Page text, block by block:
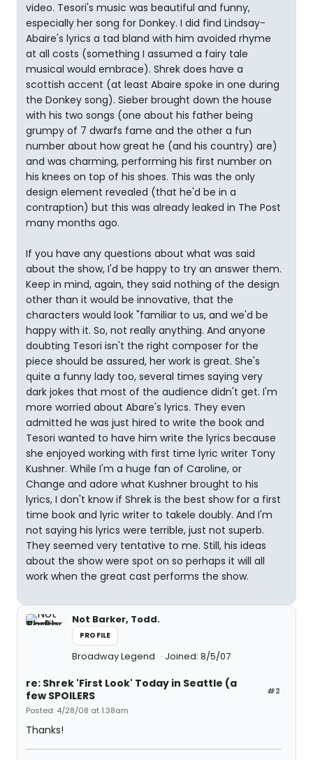
video. Tesori's music was beautiful and funny,
especially her song for Donkey. I did find Lindsay-
Abaire's lyrics a tad bland with him avoided rhyme
at all costs (something I assumed a fairy tale
musical would embrace). Shrek does have a
scottish accent (at least Abaire spoke in one during
the Donkey song). Sieber brought down the house
with his two songs (one about his father being
grumpy of 7 dwarfs fame and the other a fun
number about how great he (and his country) are)
and was charming, performing his first number on
his knees on top of his shoes. This was the only
design element revealed (that he'd be in a
contraption) but this was already leaked in The Post
many months ago.
If you have any questions about what was said
about the show, I'd be happy to try an answer them.
Keep in mind, again, they said nothing of the design
other than it would be innovative, that the
characters would look "familiar to us, and we'd be
happy with it. So, not really anything. And anyone
doubting Tesori isn't the right composer for the
piece should be assured, her work is great. She's
quite a funny lady too, several times saying very
dark jokes that most of the audience didn't get. I'm
more worried about Abare's lyrics. They even
admitted he was just hired to write the book and
Tesori wanted to have him write the lyrics because
she enjoyed working with first time lyric writer Tony
Kushner. While I'm a huge fan of Caroline, or
Change and adore what Kushner brought to his
lyrics, I don't know if Shrek is the best show for a first
time book and lyric writer to takele doubly. And I'm
not saying his lyrics were terrible, just not superb.
They seemed very tentative to me. Still, his ideas
about the show were spot on so perhaps it will all
work when the great cast performs the show.
Not Barker, Todd.
PROFILE
Broadway Legend Joined: 8/5/07
#2
re: Shrek 'First Look' Today in Seattle (a
few SPOILERS
Posted: 4/28/08 at 1:38am
Thanks!